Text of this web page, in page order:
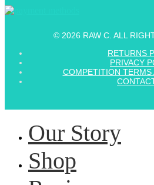
© 2026 RAW C. ALL
RETURNS
PRIVACY
COMPETITION TERMS
Our Story
Shop